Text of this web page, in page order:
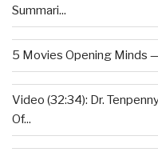
Summari...
5 Movies Opening Minds
Video (32:34): Dr.
Of...